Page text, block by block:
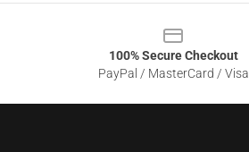
100% Secure Checkout
PayPal / MasterCard / Visa